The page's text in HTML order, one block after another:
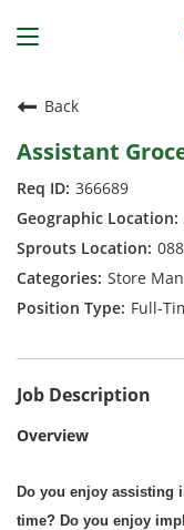
Back
Assistant
366689
Store
Full-
Job Description
Overview
Do you enjoy assisting
time? Do you enjoy